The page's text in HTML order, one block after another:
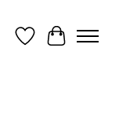
WishlistCart